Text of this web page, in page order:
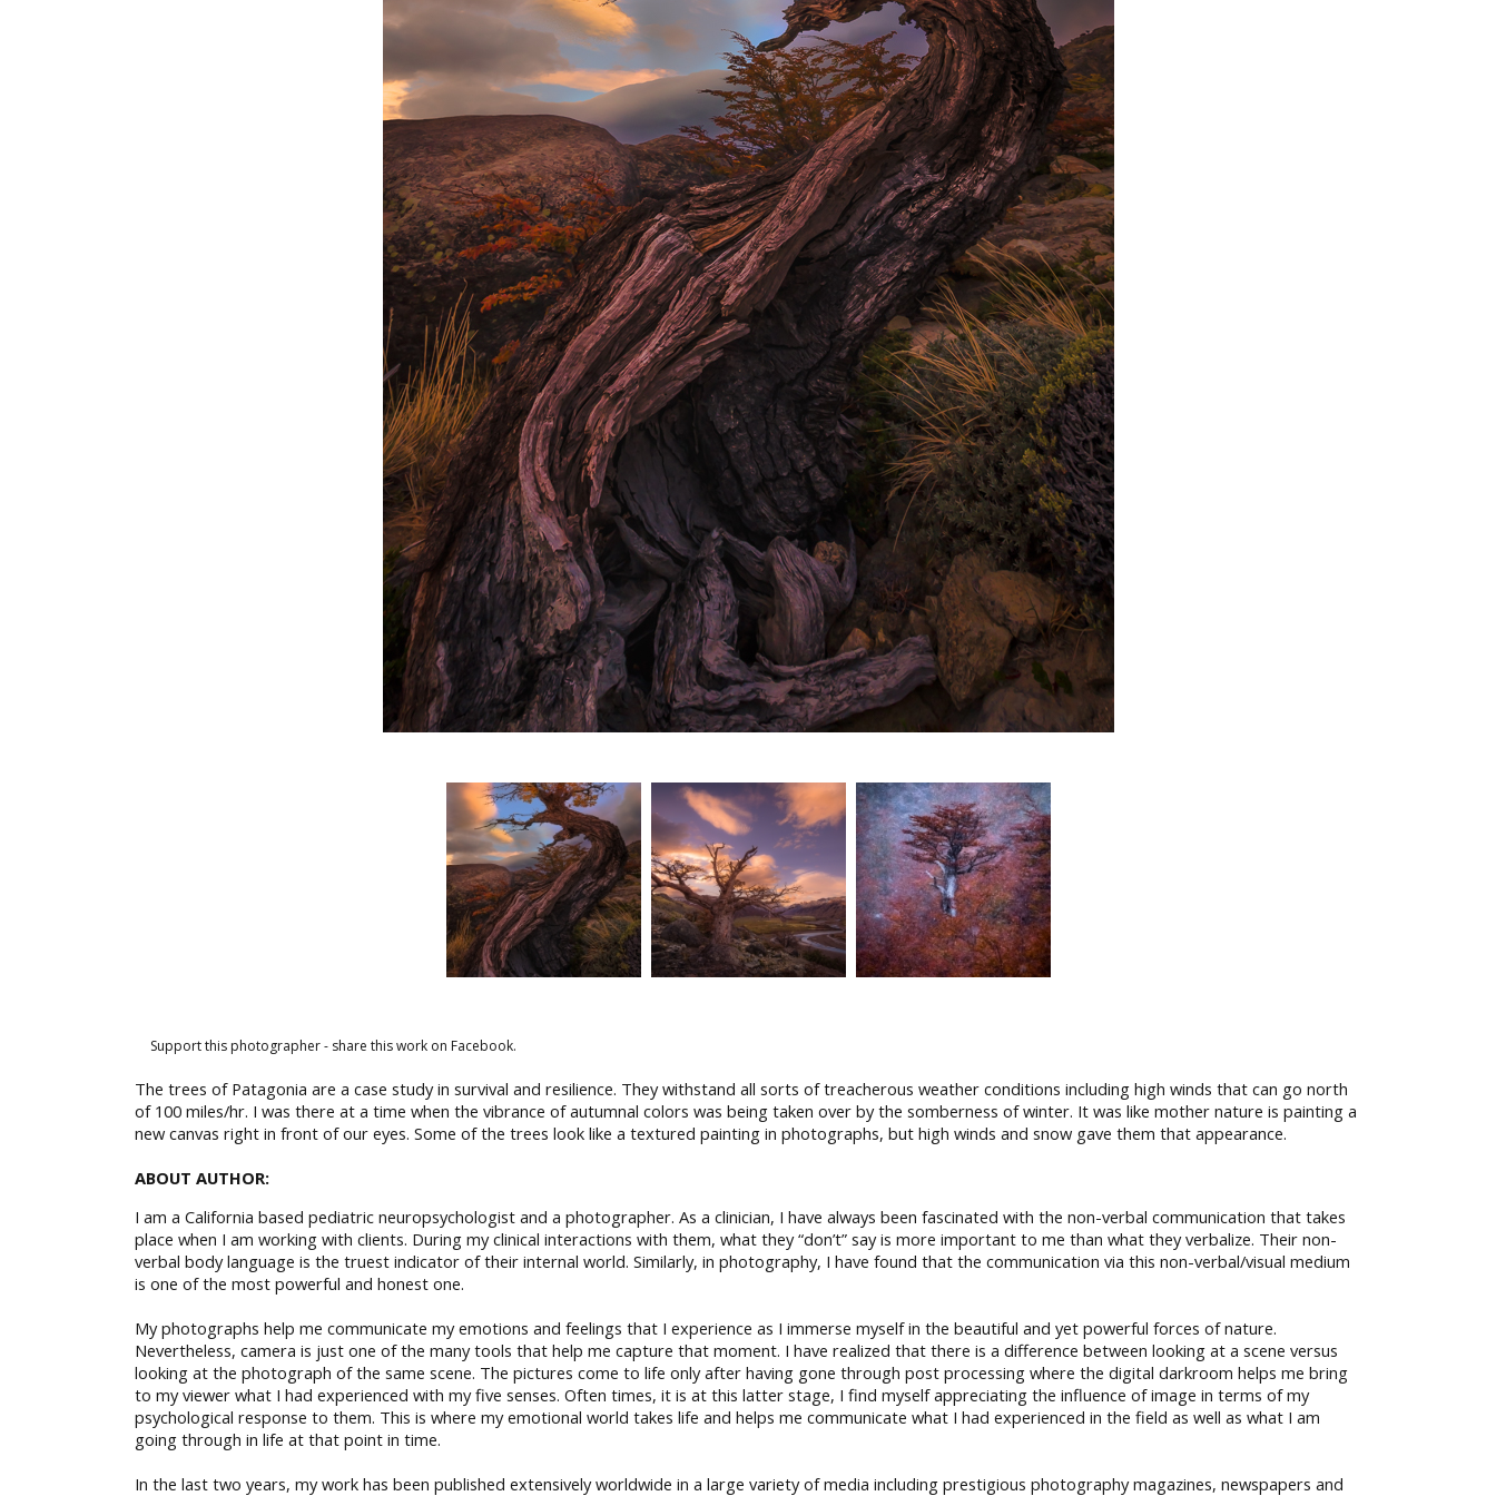
Support this photographer - share this work on Facebook.
The trees of Patagonia are a case study in survival and resilience. They withstand all sorts of treacherous weather conditions including high winds that can go north
of 100 miles/hr. I was there at a time when the vibrance of autumnal colors was being taken over by the somberness of winter. It was like mother nature is painting a
new canvas right in front of our eyes. Some of the trees look like a textured painting in photographs, but high winds and snow gave them that appearance.
ABOUT AUTHOR:
I am a California based pediatric neuropsychologist and a photographer. As a clinician, I have always been fascinated with the non-verbal communication that takes
place when I am working with clients. During my clinical interactions with them, what they “don’t” say is more important to me than what they verbalize. Their non-
verbal body language is the truest indicator of their internal world. Similarly, in photography, I have found that the communication via this non-verbal/visual medium
is one of the most powerful and honest one.
My photographs help me communicate my emotions and feelings that I experience as I immerse myself in the beautiful and yet powerful forces of nature.
Nevertheless, camera is just one of the many tools that help me capture that moment. I have realized that there is a difference between looking at a scene versus
looking at the photograph of the same scene. The pictures come to life only after having gone through post processing where the digital darkroom helps me bring
to my viewer what I had experienced with my five senses. Often times, it is at this latter stage, I find myself appreciating the influence of image in terms of my
psychological response to them. This is where my emotional world takes life and helps me communicate what I had experienced in the field as well as what I am
going through in life at that point in time.
In the last two years, my work has been published extensively worldwide in a large variety of media including prestigious photography magazines, newspapers and